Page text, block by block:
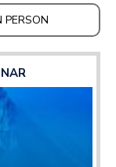
PERSON